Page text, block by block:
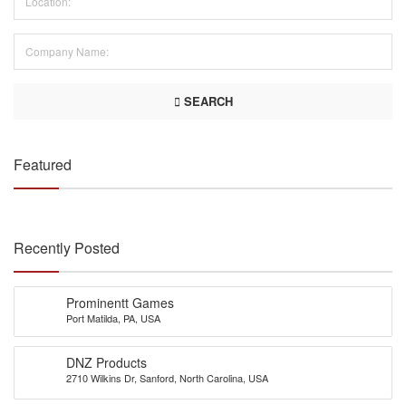
SEARCH
Featured
Recently Posted
Prominentt Games
Port Matilda, PA, USA
DNZ Products
2710 Wilkins Dr, Sanford, North Carolina, USA